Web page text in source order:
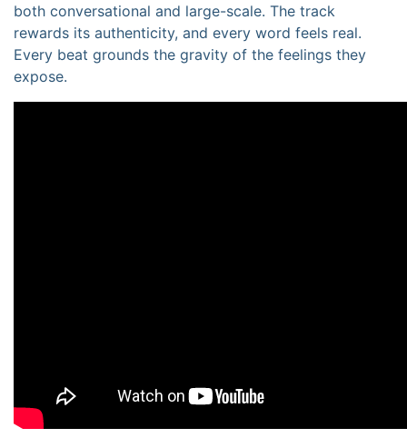
both conversational and large-scale. The track
rewards its authenticity, and every word feels real.
Every beat grounds the gravity of the feelings they
expose.